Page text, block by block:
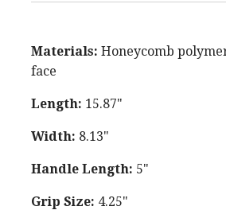
Materials: Honeycomb
face
Length: 15.87"
Width: 8.13"
Handle Length: 5"
Grip Size: 4.25"